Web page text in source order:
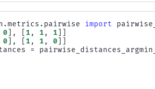
import
0 ], 1 , 1 , 1
0 ], 1 , 1 , 0
=